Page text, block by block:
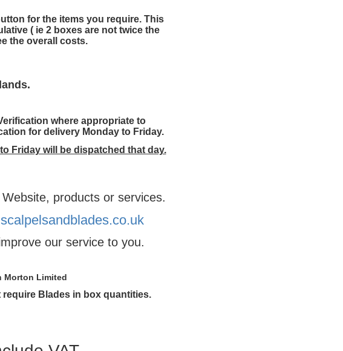
for the items you require. This
( ie 2 boxes are not twice the
the overall costs.
where appropriate to
for delivery Monday to Friday.
Friday will be dispatched that day.
products or services.
our service to you.
Morton Limited
Blades in box quantities.